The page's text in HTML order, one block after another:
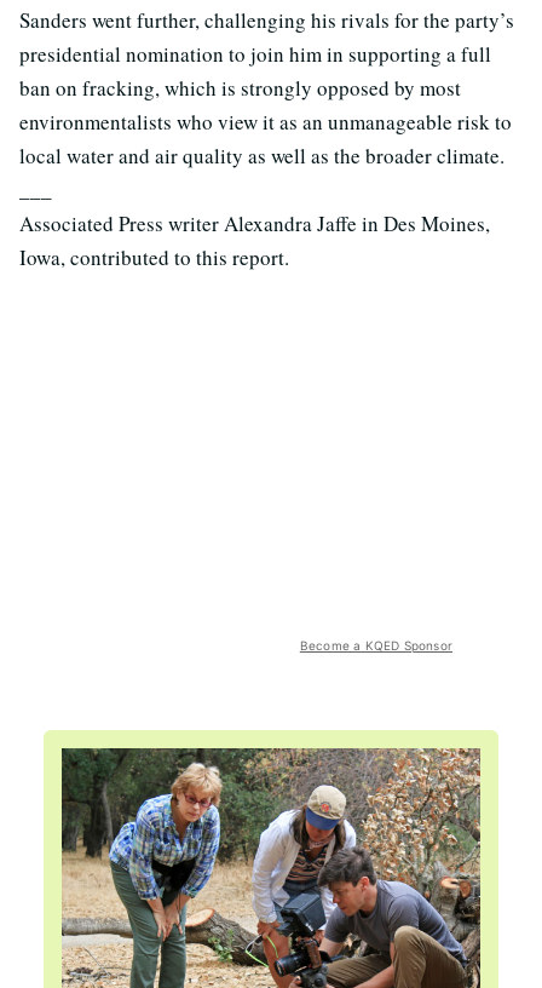
Sanders went further, challenging his rivals for the party’s
presidential nomination to join him in supporting a full
ban on fracking, which is strongly opposed by most
environmentalists who view it as an unmanageable risk to
local water and air quality as well as the broader climate.
Associated Press writer Alexandra Jaffe in Des Moines,
Iowa, contributed to this report.
Become a KQED Sponsor